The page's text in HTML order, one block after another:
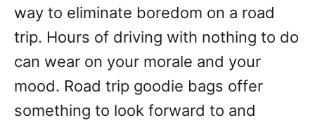
e
way to eliminate boredom on a road
trip. Hours of driving with nothing to do
can wear on your morale and your
mood. Road trip goodie bags offer
something to look forward to and